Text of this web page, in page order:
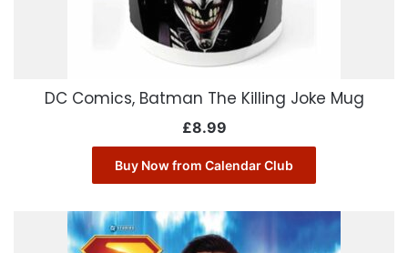
DC Comics, Batman The Killing Joke Mug
£8.99
Buy Now from Calendar Club